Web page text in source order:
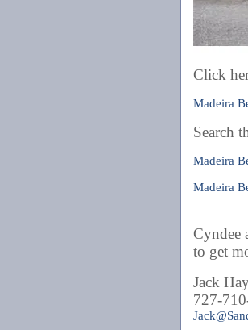
Click
Madeira
Search
Madeira
Madeira
Cyndee
to get
Jack
727-